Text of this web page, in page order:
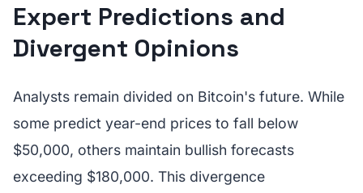
Expert Predictions and
Divergent Opinions
Analysts remain divided on Bitcoin's future. While
some predict year-end prices to fall below
$50,000, others maintain bullish forecasts
exceeding $180,000. This divergence